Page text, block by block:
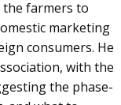
the farmers to
marketing
consumers. He
with the
the phase-